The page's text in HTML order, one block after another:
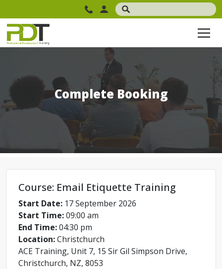
Complete Booking
Course: Email Etiquette Training
Start Date: 17 September 2026
Start Time:09:00 am
End Time:04:30 pm
Location:Christchurch
ACE Training, Unit 7, 15 Sir Gil Simpson Drive,
Christchurch, NZ, 8053